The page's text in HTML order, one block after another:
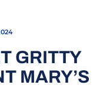
GRITTY
MARY’S